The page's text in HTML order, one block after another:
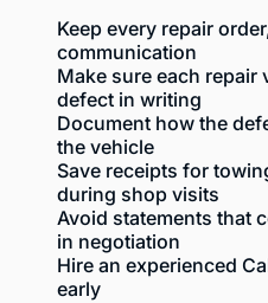
Keep every repair
communication
Make sure each repair
defect in writing
Document how the
the vehicle
Save receipts for
during shop visits
Avoid statements that
in negotiation
Hire an experienced
early